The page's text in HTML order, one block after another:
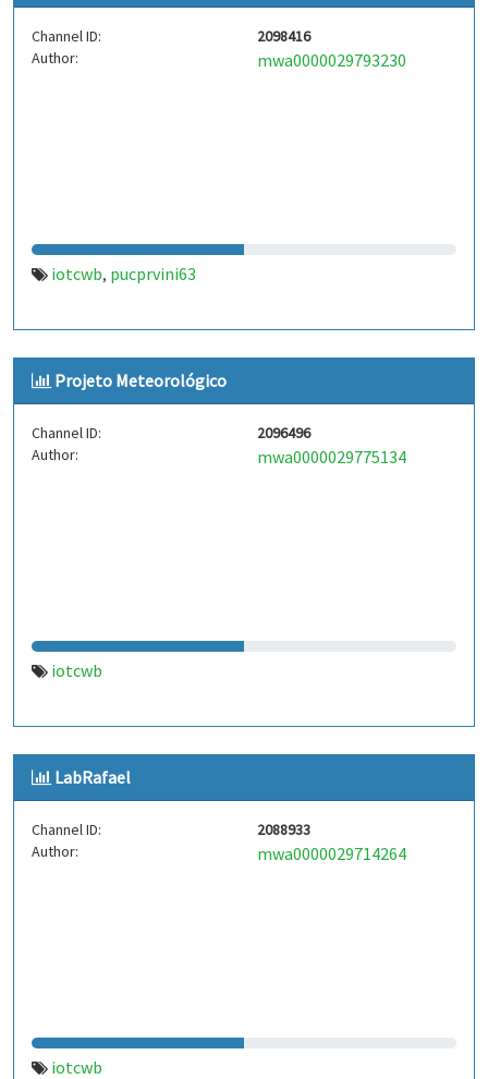
Channel ID:
2098416
Author:
mwa0000029793230
iotcwb, pucprvini63
Projeto Meteorológico
Channel ID:
2096496
Author:
mwa0000029775134
iotcwb
LabRafael
Channel ID:
2088933
Author:
mwa0000029714264
iotcwb